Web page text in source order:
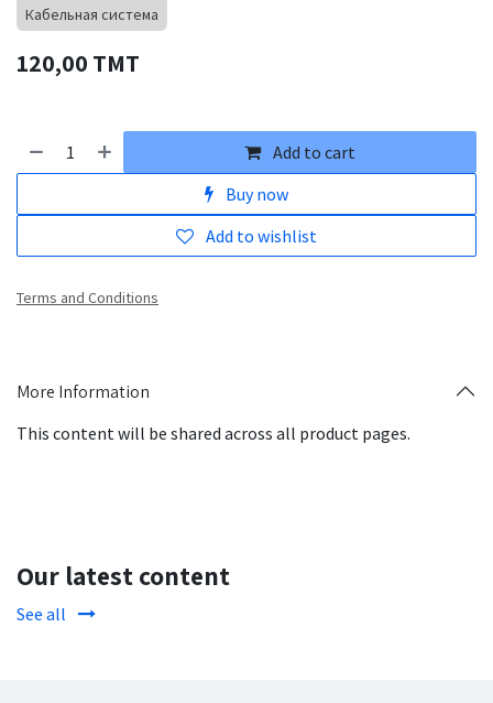
Кабельная система
120,00 TMT
Add to cart
Buy now
Add to wishlist
Terms and Conditions
More Information
This content will be shared across all product pages.
Our latest content
See all